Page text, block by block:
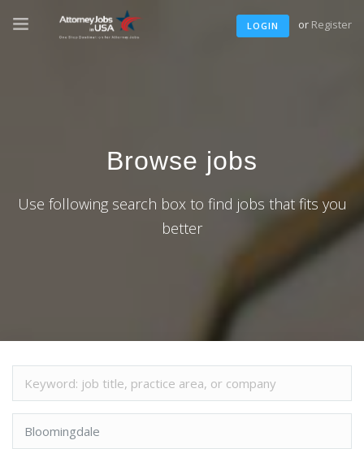
LOGIN or Register
Browse jobs
Use following search box to find jobs that fits you
better